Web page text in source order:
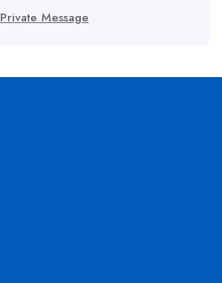
Private Message